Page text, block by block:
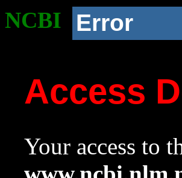
NCBI Error
Access
Your access to